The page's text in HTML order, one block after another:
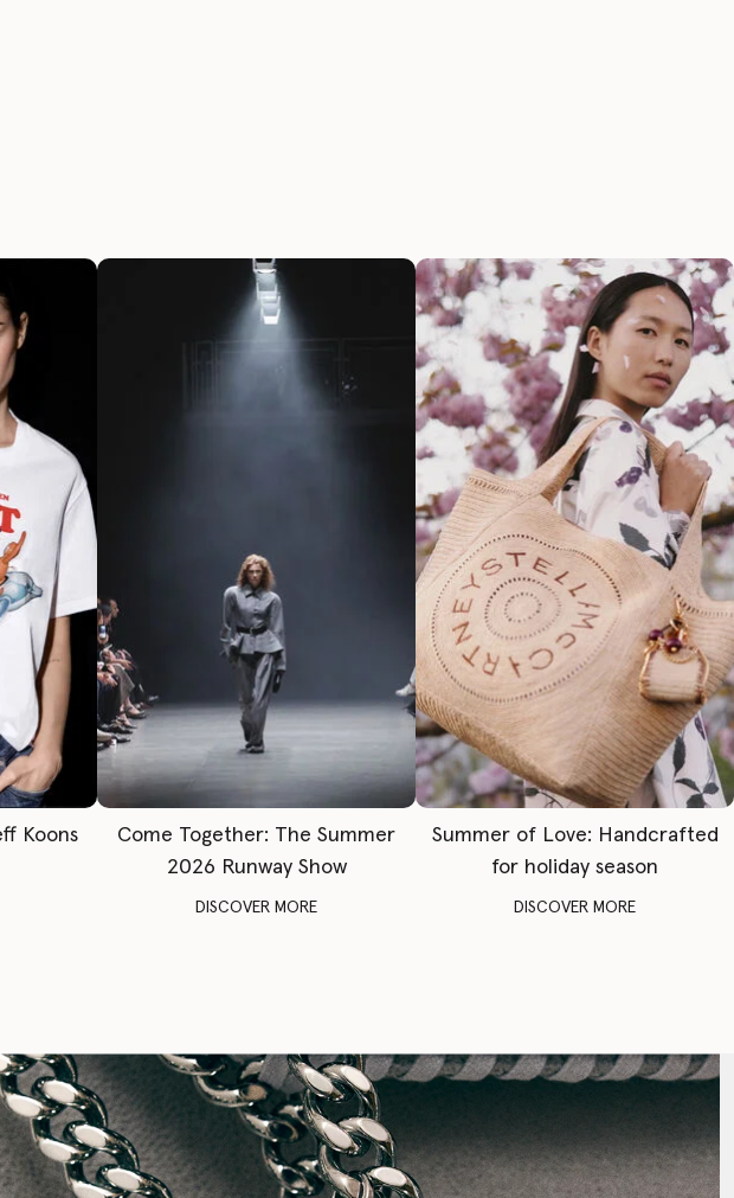
Koons
Come Together: The Summer
2026 Runway Show
DISCOVER MORE
Summer of Love: Handcrafted
for holiday season
DISCOVER MORE